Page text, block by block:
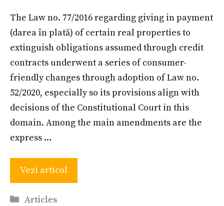
The Law no. 77/2016 regarding giving in payment
(darea în plată) of certain real properties to
extinguish obligations assumed through credit
contracts underwent a series of consumer-
friendly changes through adoption of Law no.
52/2020, especially so its provisions align with
decisions of the Constitutional Court in this
domain. Among the main amendments are the
express …
Vezi articol
Categories
Articles